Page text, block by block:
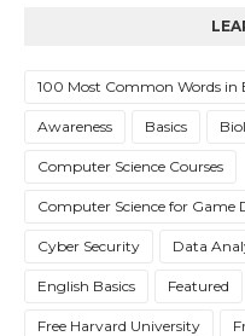
100 Most Common Words in
Awareness Basics
Computer Science Courses
Computer Science for Game
Cyber Security Data
English Basics Featured
Free Harvard University